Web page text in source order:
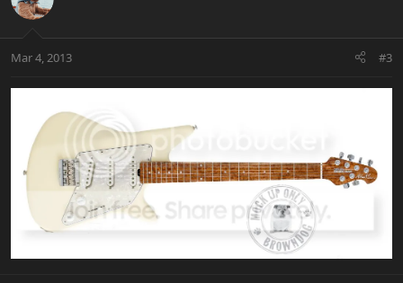
Mar 4, 2013 #3